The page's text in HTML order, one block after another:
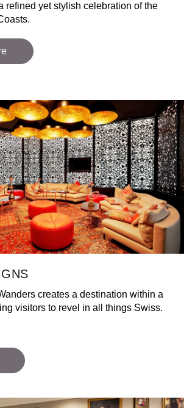
refined yet stylish celebration of the
creates a destination within a
visitors to revel in all things Swiss.